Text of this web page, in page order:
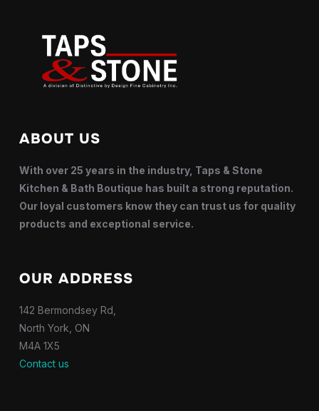
ABOUT US
With over 25 years in the industry, Taps & Stone
Kitchen & Bath Boutique has built a strong reputation.
Our loyal customers know they can trust us for quality
products and exceptional service.
OUR ADDRESS
142 Bermondsey Rd,
North York, ON
M4A 1X5
Contact us